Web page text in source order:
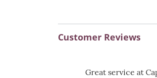
Customer Reviews
Great service at